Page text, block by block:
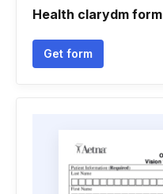
Health clarydm form
Get form